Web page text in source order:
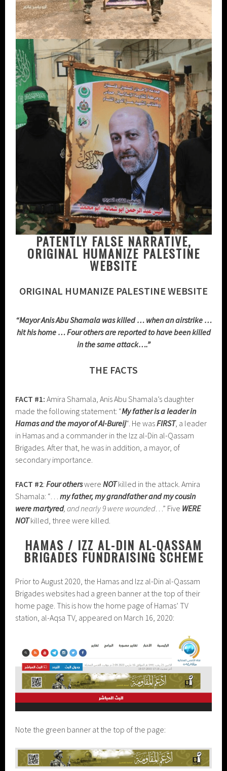
PATENTLY FALSE NARRATIVE,
ORIGINAL HUMANIZE PALESTINE
WEBSITE
ORIGINAL HUMANIZE PALESTINE WEBSITE
“Mayor Anis Abu Shamala was killed … when an airstrike …
hit his home … Four others are reported to have been killed
in the same attack….”
THE FACTS
FACT #1:Amira Shamala, Anis Abu Shamala’s daughter
made the following statement: “My father is a leader in
Hamasand the mayor of Al-Bureij“. He wasFIRST, a leader
in Hamas and a commander in the Izz al-Din al-Qassam
Brigades. After that, he was in addition, a mayor, of
secondary importance.
FACT #2:Four otherswereNOTkilled in the attack. Amira
Shamala: “…my father, my grandfather and my cousin
were martyred, and nearly 9 were wounded…” Five WERE
NOTkilled, three were killed.
HAMAS / IZZ AL-DIN AL-QASSAM
BRIGADES FUNDRAISING SCHEME
Prior to August 2020, the Hamas and Izz al-Din al-Qassam
Brigades websites had a green banner at the top of their
home page. This is how the home page of Hamas’ TV
station, al-Aqsa TV, appeared on March 16, 2020:
Note the green banner at the top of the page: